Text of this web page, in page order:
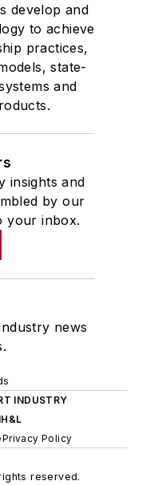
in
Seminars
of
During
hold a
at
in the
served
of
. He
Diary
D.C., and
develop and
to achieve
practices,
state-
and
insights and
by our
your inbox.
news
INDUSTRY
Privacy Policy
reserved.